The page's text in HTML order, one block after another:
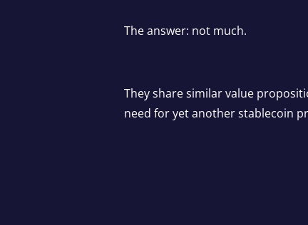
The answer: not much.
They share similar value
need for yet another stablecoin